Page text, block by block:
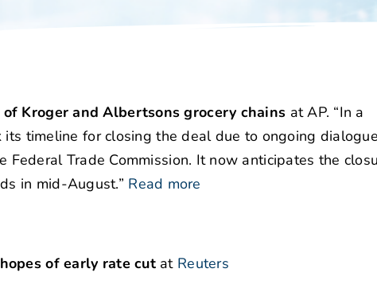
Kroger and Albertsons grocery chains at AP. “In a
timeline for closing the deal due to ongoing
Trade Commission. It now anticipates the
in mid-August.” Read more
of early rate cutat Reuters